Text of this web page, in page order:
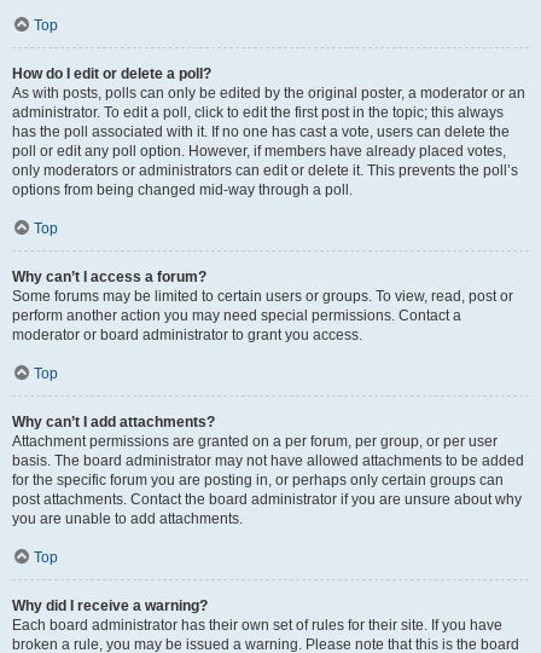
Top
How do I edit or delete a poll?
As with posts, polls can only be edited by the original poster, a moderator or an
administrator. To edit a poll, click to edit the first post in the topic; this always
has the poll associated with it. If no one has cast a vote, users can delete the
poll or edit any poll option. However, if members have already placed votes,
only moderators or administrators can edit or delete it. This prevents the poll’s
options from being changed mid-way through a poll.
Top
Why can’t I access a forum?
Some forums may be limited to certain users or groups. To view, read, post or
perform another action you may need special permissions. Contact a
moderator or board administrator to grant you access.
Top
Why can’t I add attachments?
Attachment permissions are granted on a per forum, per group, or per user
basis. The board administrator may not have allowed attachments to be added
for the specific forum you are posting in, or perhaps only certain groups can
post attachments. Contact the board administrator if you are unsure about why
you are unable to add attachments.
Top
Why did I receive a warning?
Each board administrator has their own set of rules for their site. If you have
broken a rule, you may be issued a warning. Please note that this is the board